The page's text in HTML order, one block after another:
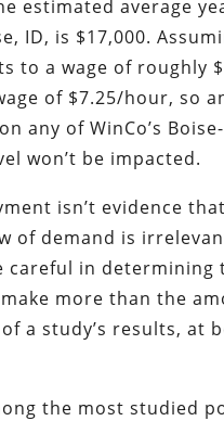
estimated average
ID, is $17,000.
to a wage of roughly
of $7.25/hour, so
any of WinCo’s
won’t be impacted.
isn’t evidence
of demand is
in determining
more than the
a study’s results, at
the most studied